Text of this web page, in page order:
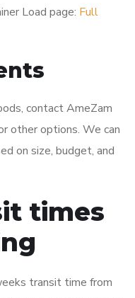
Load page: Full
contact AmeZam
other options. We can
on size, budget, and
times
transit time from